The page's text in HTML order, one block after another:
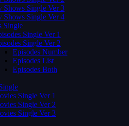
Shows Single Ver 3
Shows Single Ver 4
Single
Single Ver 1
Single Ver 2
Episodes Number
Episodes List
Episodes Both
Single Ver 1
Single Ver 2
Single Ver 3